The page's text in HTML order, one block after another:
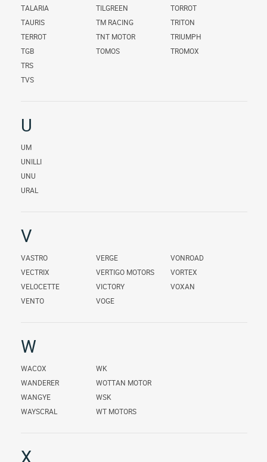
TALARIA
TAURIS
TERROT
TGB
TILGREEN
TM RACING
TNT MOTOR
TOMOS
TORROT
TRITON
TRIUMPH
TROMOX
TRS
TVS
U
UM
UNILLI
UNU
URAL
V
VASTRO
VECTRIX
VELOCETTE
VENTO
VERGE
VERTIGO MOTORS
VICTORY
VOGE
VONROAD
VORTEX
VOXAN
W
WACOX
WANDERER
WANGYE
WAYSCRAL
WK
WOTTAN MOTOR
WSK
WT MOTORS
X